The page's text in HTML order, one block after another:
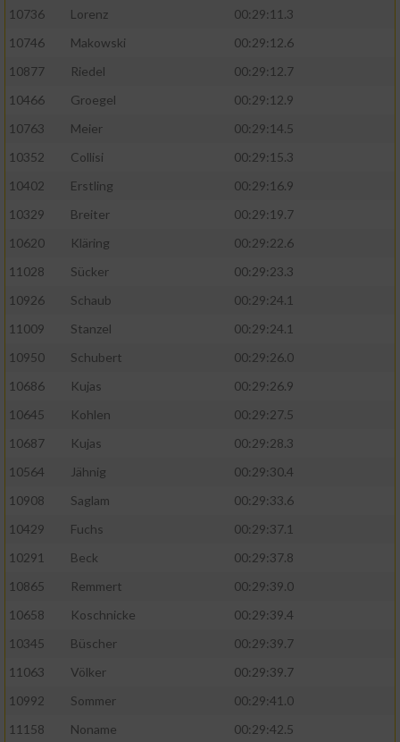
10736 Lorenz
00:29:11.3
10746
Makowski
00:29:12.6
10877
Riedel
00:29:12.7
10466
Groegel
00:29:12.9
10763
Meier
00:29:14.5
10352
Collisi
00:29:15.3
10402
Erstling
00:29:16.9
10329
Breiter
00:29:19.7
10620
Kläring
00:29:22.6
11028
Sücker
00:29:23.3
10926
Schaub
00:29:24.1
11009
Stanzel
00:29:24.1
10950
Schubert
00:29:26.0
10686
Kujas
00:29:26.9
10645
Kohlen
00:29:27.5
10687
Kujas
00:29:28.3
10564
Jähnig
00:29:30.4
10908
Saglam
00:29:33.6
10429
Fuchs
00:29:37.1
10291
Beck
00:29:37.8
10865
Remmert
00:29:39.0
10658
Koschnicke
00:29:39.4
10345
Büscher
00:29:39.7
11063
Völker
00:29:39.7
10992
Sommer
00:29:41.0
11158
Noname
00:29:42.5